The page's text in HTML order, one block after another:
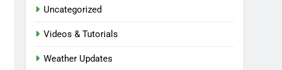
Uncategorized
Videos & Tutorials
Weather Updates